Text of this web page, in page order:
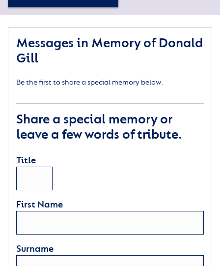
Messages in Memory of Donald
Gill
Be the first to share a special memory below.
Share a special memory or
leave a few words of tribute.
Title
First Name
Surname